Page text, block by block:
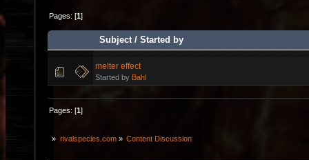
Pages: [1]
Subject /Started by
melter effect
Started by Bahl
Pages: [1]
» rivalspecies.com» Content Discussion